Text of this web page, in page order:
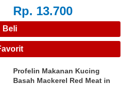
Rp. 13.700
Profelin Makanan Kucing
Basah Mackerel Red Meat in